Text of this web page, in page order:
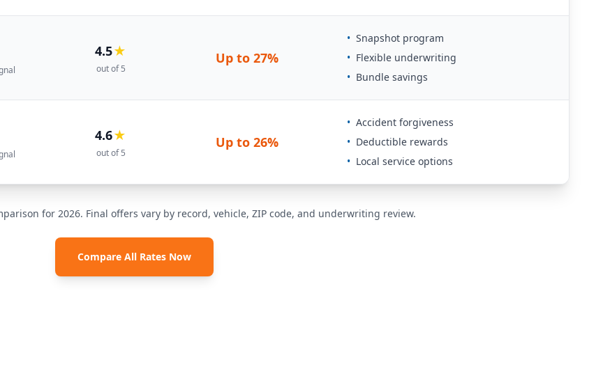
4.5★
out of 5
Up to 27%
• Snapshot program
• Flexible underwriting
• Bundle savings
4.6★
out of 5
Up to 26%
• Accident forgiveness
• Deductible rewards
• Local service options
for 2026. Final offers vary by record, vehicle, ZIP code, and underwriting review.
Compare All Rates Now